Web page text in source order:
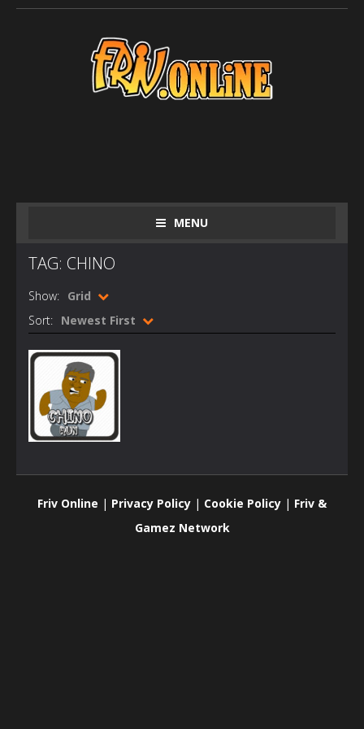
MENU
TAG: CHINO
Show: Grid
Sort: Newest First
Friv Online | Privacy Policy | Cookie Policy | Friv &
Gamez Network